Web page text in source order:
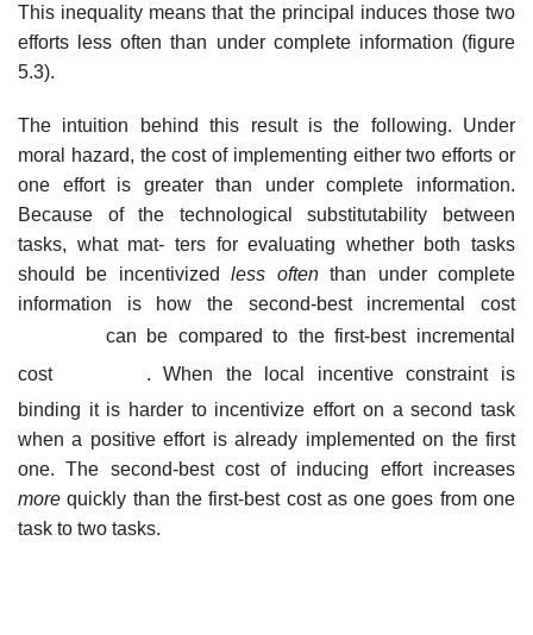
This inequality means that the principal induces those two
efforts less often than under complete information (figure
5.3).
The intuition behind this result is the following. Under
moral hazard, the cost of implementing either two efforts or
one effort is greater than under complete information.
Because of the technological substitutability between
tasks, what mat- ters for evaluating whether both tasks
should be incentivizedless oftenthan under complete
information is how the second-best incremental cost
can be compared to the first-best incremental
cost
. When the local incentive constraint is
binding it is harder to incentivize effort on a second task
when a positive effort is already implemented on the first
one. The second-best cost of inducing effort increases
morequickly than the first-best cost as one goes from one
task to two tasks.